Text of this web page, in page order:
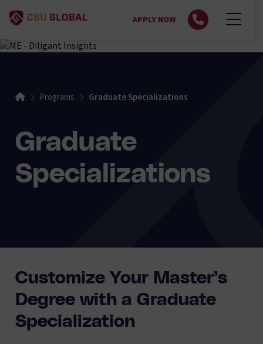
APPLY NOW
HomePrograms Graduate Specializations
Graduate
Specializations
Customize Your Master’s
Degree with a Graduate
Specialization